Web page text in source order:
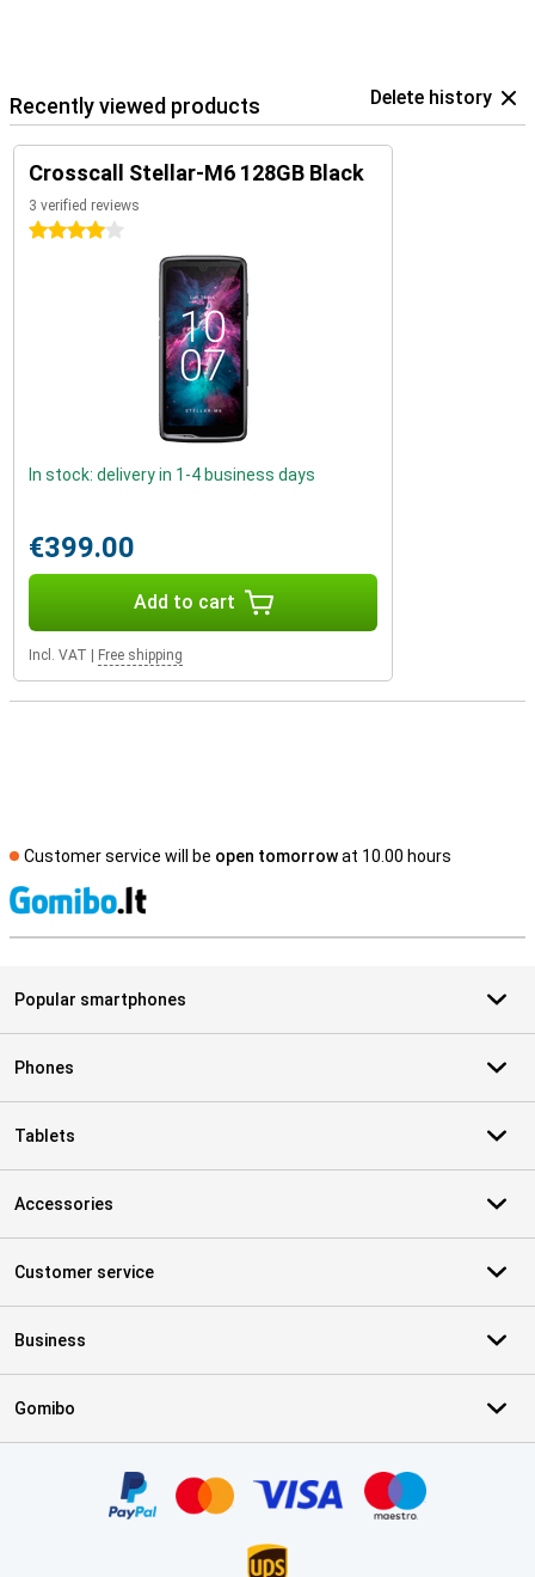
Recently viewed products Delete history
Crosscall Stellar-M6 128GB Black
3 verified reviews
4 stars
In stock: delivery in 1-4 business days
€399.00
Add to cart
Incl. VAT Free shipping
Customer service will be open tomorrowat 10.00 hours
Popular smartphones
Phones
Tablets
Accessories
Customer service
Business
Gomibo